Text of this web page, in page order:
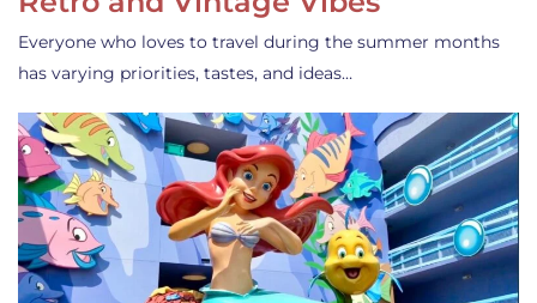
Everyone who loves to travel during the summer months
has varying priorities, tastes, and ideas…